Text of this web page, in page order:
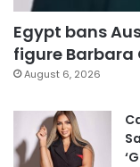
Egypt bans
figure Barbara
August 6, 2026